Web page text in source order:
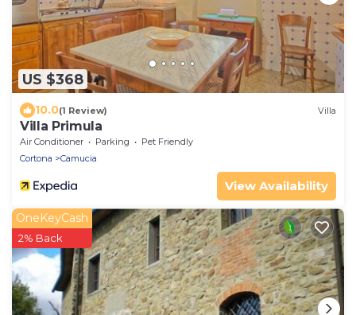
US $368
10.0(1 Review) Villa
Villa Primula
Air Conditioner Parking
Pet Friendly
Cortona
Camucia
View Availability
OneKeyCash
2% Back